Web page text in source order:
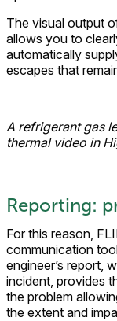
The visual output
allows you to
automatically
escapes that
A refrigerant gas
thermal video in
Reporting:
For this reason,
communication
engineer’s report,
incident, provides
the problem
the extent and